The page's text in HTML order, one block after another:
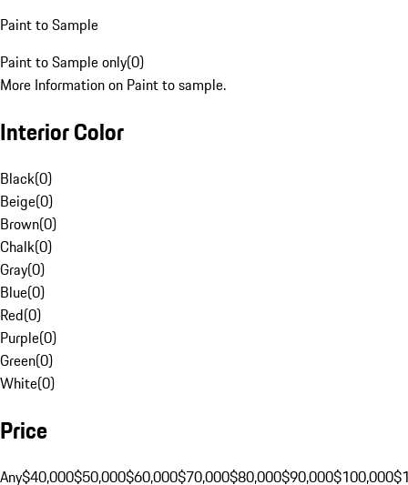
Paint to Sample
Paint to Sample only(0)
More Information on Paint to sample.
Interior Color
Black(0)
Beige(0)
Brown(0)
Chalk(0)
Gray(0)
Blue(0)
Red(0)
Purple(0)
Green(0)
White(0)
Price
Any$40,000$50,000$60,000$70,000$80,000$90,000$100,000